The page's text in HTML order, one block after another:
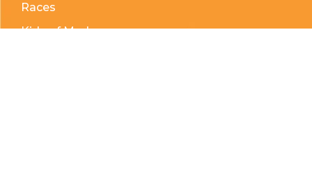
Races
Kids of Mud